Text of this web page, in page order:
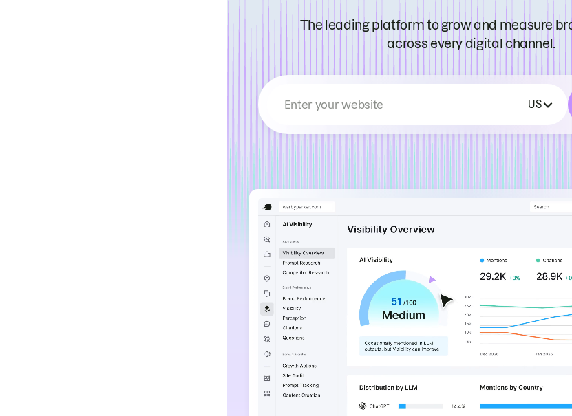
The leading platform to grow and measure
across every digital channel.
Enter your website US